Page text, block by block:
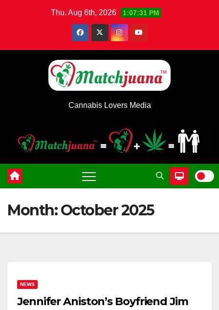
Thu. Aug 6th, 2026 1:07:32 PM
Cannabis Lovers Media
Month:October 2025
NEWS
Jennifer Aniston’s Boyfriend Jim